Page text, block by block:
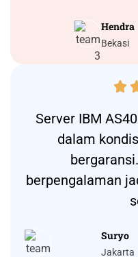
Hendra
Bekasi

Server IBM
dalam
berpengalaman
Suryo
Jakarta